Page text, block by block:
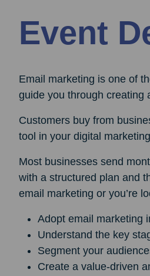
Event
Email marketing is one of
guide you through creating
Customers buy from
tool in your digital
Most businesses send
with a structured plan and
email marketing or you’re
Adopt email marketing
Understand the key
Segment your
Create a value-driven